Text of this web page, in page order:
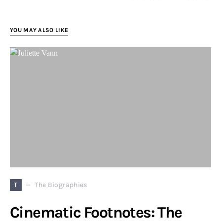
YOU MAY ALSO LIKE
T The Biographies
Cinematic Footnotes: The